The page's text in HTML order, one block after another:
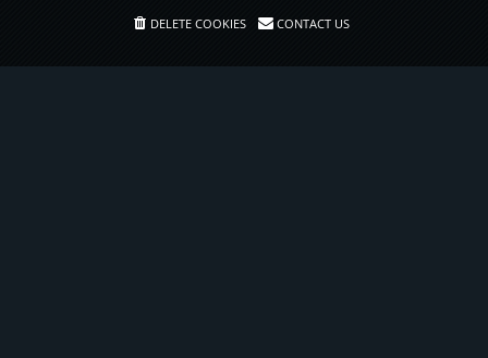
DELETE COOKIES CONTACT US